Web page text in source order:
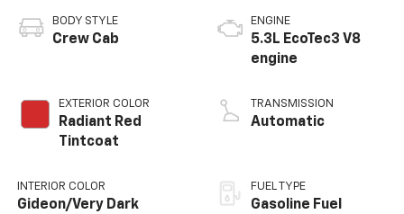
BODY STYLE
Crew Cab
EXTERIOR COLOR
Radiant Red
Tintcoat
INTERIOR COLOR
Gideon/Very Dark
ENGINE
5.3L EcoTec3 V8
engine
TRANSMISSION
Automatic
FUEL TYPE
Gasoline Fuel